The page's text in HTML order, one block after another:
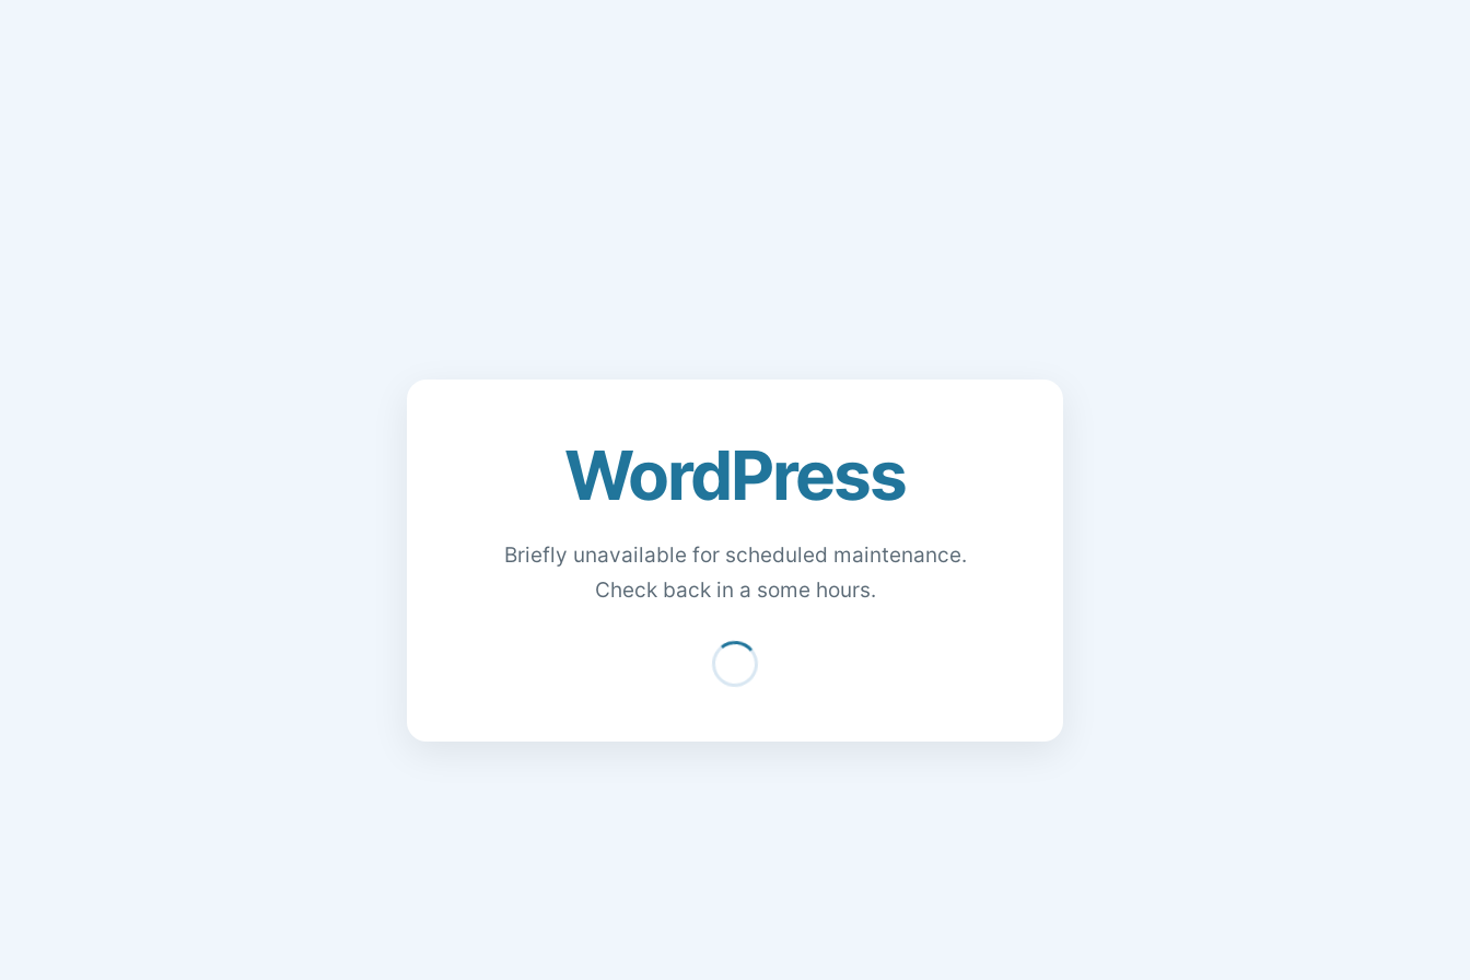
WordPress
Briefly unavailable for scheduled maintenance.
Check back in a some hours.